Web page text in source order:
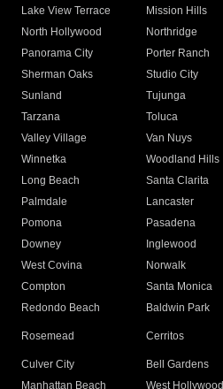
Lake View Terrace
Mission Hills
North Hollywood
Northridge
Panorama City
Porter Ranch
Sherman Oaks
Studio City
Sunland
Tujunga
Tarzana
Toluca
Valley Village
Van Nuys
Winnetka
Woodland Hills
Long Beach
Santa Clarita
Palmdale
Lancaster
Pomona
Pasadena
Downey
Inglewood
West Covina
Norwalk
Compton
Santa Monica
Redondo Beach
Baldwin Park
Rosemead Cerritos
Culver City
Bell Gardens
Manhattan Beach
West Hollywood